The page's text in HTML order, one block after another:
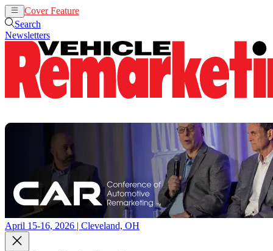
Cover Feature
Search
Newsletters
April 15-16, 2026 | Cleveland, OH